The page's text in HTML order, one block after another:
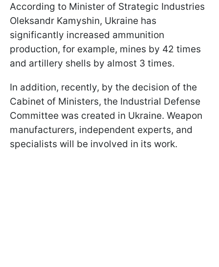
According to Minister of Strategic Industries
Oleksandr Kamyshin, Ukraine has
significantly increased ammunition
production, for example, mines by 42 times
and artillery shells by almost 3 times.
In addition, recently, by the decision of the
Cabinet of Ministers, the Industrial Defense
Committee was created in Ukraine. Weapon
manufacturers, independent experts, and
specialists will be involved in its work.